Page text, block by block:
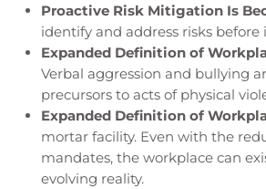
Proactive Risk Mitigation Is
identify and address risks
Expanded Definition of
Verbal aggression and bullying
precursors to acts of physical
Expanded Definition of
mortar facility. Even with the
mandates, the workplace can
evolving reality.